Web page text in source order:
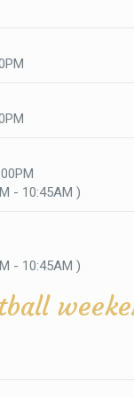
- 10:45AM )
- 10:45AM )